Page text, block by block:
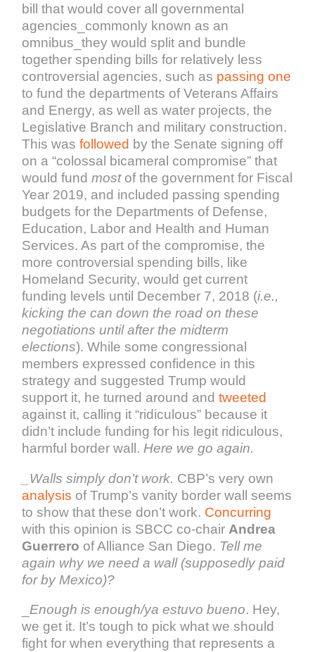
bill that would cover all governmental
agencies_commonly known as an
omnibus_they would split and bundle
together spending bills for relatively less
controversial agencies, such as passing one
to fund the departments of Veterans Affairs
and Energy, as well as water projects, the
Legislative Branch and military construction.
This wasfollowed by the Senate signing off
on a “colossal bicameral compromise” that
would fundmostof the government for Fiscal
Year 2019, and included passing spending
budgets for the Departments of Defense,
Education, Labor and Health and Human
Services. As part of the compromise, the
more controversial spending bills, like
Homeland Security, would get current
funding levels until December 7, 2018 (i.e.,
kicking the can down the road on these
negotiations until after the midterm
elections). While some congressional
members expressed confidence in this
strategy and suggested Trump would
support it, he turned around andtweeted
against it, calling it “ridiculous” because it
didn’t include funding for his legit ridiculous,
harmful border wall. Here we go again.
_Walls simply don’t work. CBP’s very own
analysis of Trump’s vanity border wall seems
to show that these don’t work. Concurring
with this opinion is SBCC co-chair Andrea
Guerrero of Alliance San Diego. Tell me
again why we need a wall (supposedly paid
for by Mexico)?
_Enough is enough/ya estuvo bueno. Hey,
we get it. It’s tough to pick what we should
fight for when everything that represents a